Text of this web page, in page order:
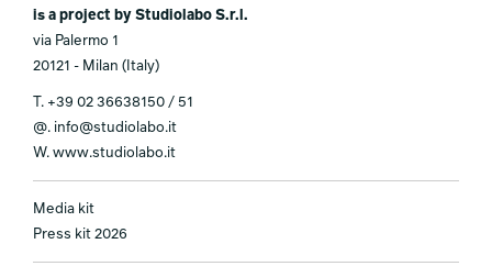
is a project by Studiolabo S.r.l.
via Palermo 1
20121 - Milan (Italy)
T. +39 02 36638150 / 51
@. info@studiolabo.it
W. www.studiolabo.it
Media kit
Press kit 2026